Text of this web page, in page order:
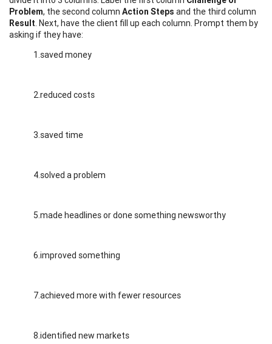
Problem, the second column Action Steps and the third column
Result. Next, have the client fill up each column. Prompt them by
asking if they have:
1.saved money
2.reduced costs
3.saved time
4.solved a problem
5.made headlines or done something newsworthy
6.improved something
7.achieved more with fewer resources
8.identified new markets